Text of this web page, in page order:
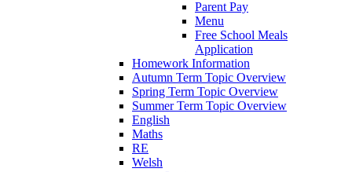
Parent Pay
Menu
Free School Meals
Application
Homework Information
Autumn Term Topic Overview
Spring Term Topic Overview
Summer Term Topic Overview
English
Maths
RE
Welsh